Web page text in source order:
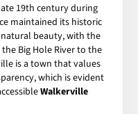
19th century during
maintained its historic
beauty, with the
Big Hole River to the
is a town that values
which is evident
Walkerville